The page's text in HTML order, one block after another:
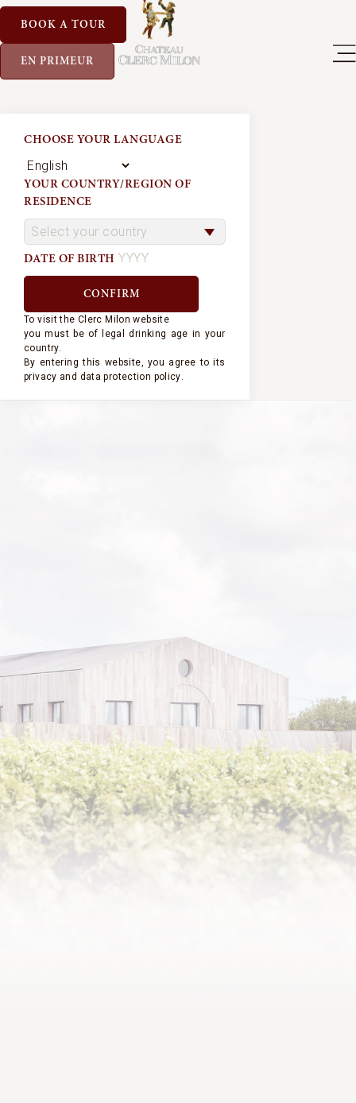
BOOK A TOUR
EN PRIMEUR
CHOOSE YOUR LANGUAGE
YOUR COUNTRY/REGION OF
RESIDENCE
DATE OF BIRTH
To visit the Clerc Milon website
you must be of legal drinking age in your
country.
By entering this website, you agree to its
privacy and data protection policy.
In the early 2000s,
Baroness Philippinewanted
the estate to have a château,
in other words a home, and
decided to further root it in
its time.